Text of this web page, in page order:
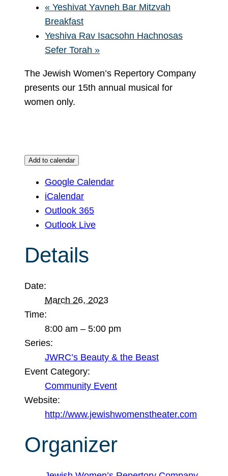
« Yeshivat Yavneh Bar Mitzvah
Breakfast
Yeshiva Rav Isacsohn Hachnosas
Sefer Torah »
The Jewish Women’s Repertory Company
presents our 15th annual musical for
women only.
Add to calendar
Google Calendar
iCalendar
Outlook 365
Outlook Live
Details
Date:
March 26, 2023
Time:
8:00 am – 5:00 pm
Series:
JWRC’s Beauty & the Beast
Event Category:
Community Event
Website:
http://www.jewishwomenstheater.com
Organizer